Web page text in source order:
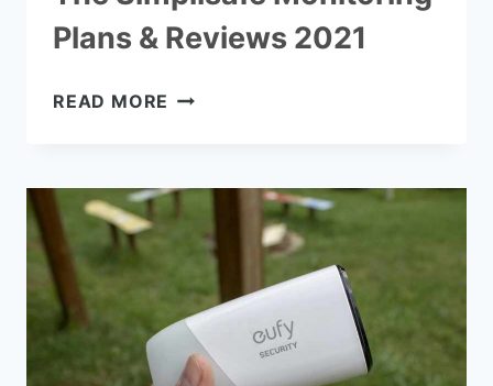
Plans & Reviews 2021
READ MORE THE
REVIEWS
2021